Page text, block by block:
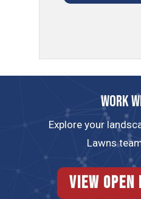
Work
Explore your
Lawns
View